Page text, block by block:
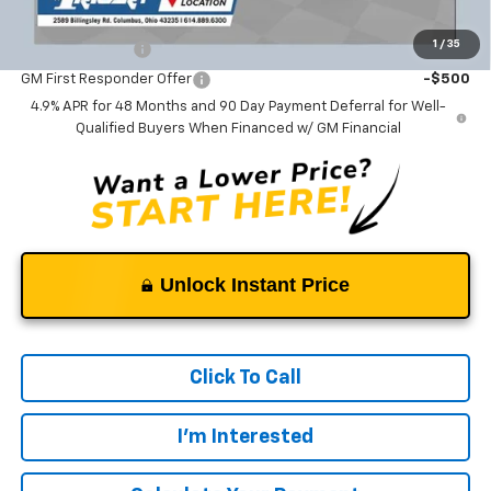
1 / 35
Add. Offers you may Qualify For:
GM Military Offer -$500
GM First Responder Offer
-$500
4.9% APR for 48 Months and 90 Day Payment Deferral for Well-
Qualified Buyers When Financed w/ GM Financial
Unlock Instant Price
Click To Call
I'm Interested